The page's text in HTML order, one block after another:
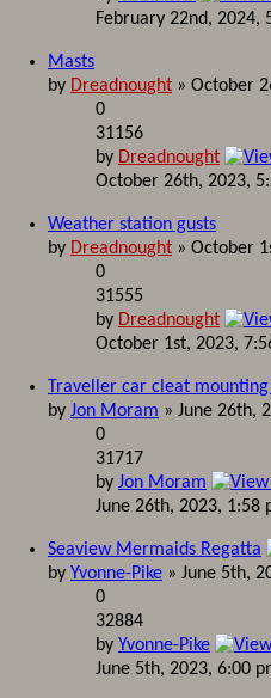
February 22nd, 2024,
Masts
by Dreadnought » October
0
31156
by Dreadnought
October 26th, 2023,
Weather station gusts
by Dreadnought » October
0
31555
by Dreadnought
October 1st, 2023,
Traveller car cleat
by Jon Moram » June 26th,
0
31717
by Jon Moram
June 26th, 2023, 1:58
Seaview Mermaids Regatta
by Yvonne-Pike » June 5th,
0
32884
by Yvonne-Pike
June 5th, 2023, 6:00